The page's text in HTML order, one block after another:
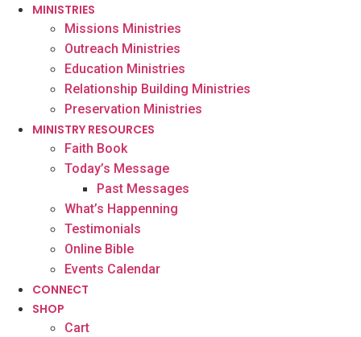
MINISTRIES
Missions Ministries
Outreach Ministries
Education Ministries
Relationship Building Ministries
Preservation Ministries
MINISTRY RESOURCES
Faith Book
Today’s Message
Past Messages
What’s Happenning
Testimonials
Online Bible
Events Calendar
CONNECT
SHOP
Cart